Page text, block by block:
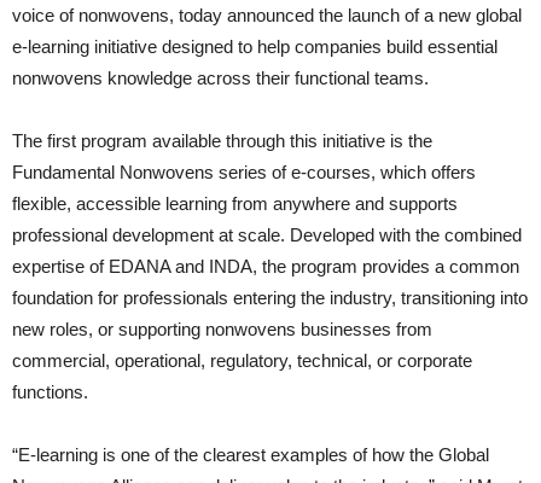
voice of nonwovens, today announced the launch of a new global
e-learning initiative designed to help companies build essential
nonwovens knowledge across their functional teams.
The first program available through this initiative is the
Fundamental Nonwovens series of e-courses, which offers
flexible, accessible learning from anywhere and supports
professional development at scale. Developed with the combined
expertise of EDANA and INDA, the program provides a common
foundation for professionals entering the industry, transitioning into
new roles, or supporting nonwovens businesses from
commercial, operational, regulatory, technical, or corporate
functions.
“E-learning is one of the clearest examples of how the Global